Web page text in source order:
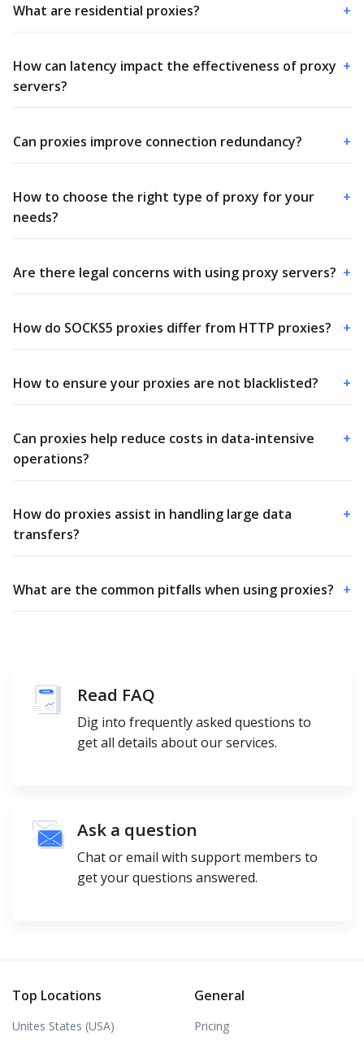
What are residential proxies? +
How can latency impact the effectiveness of proxy
servers?
+
Can proxies improve connection redundancy? +
How to choose the right type of proxy for your
needs?
+
Are there legal concerns with using proxy servers? +
How do SOCKS5 proxies differ from HTTP proxies? +
How to ensure your proxies are not blacklisted? +
Can proxies help reduce costs in data-intensive
operations?
+
How do proxies assist in handling large data
transfers?
+
What are the common pitfalls when using proxies? +
Read FAQ
Dig into frequently asked questions to
get all details about our services.
Ask a question
Chat or email with support members to
get your questions answered.
Top Locations
Unites States (USA)
General
Pricing